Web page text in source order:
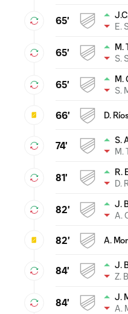
65'
E.
65'
M.
S.
65'
M.
S.
66' D.
74'
S.
M.
81'
R.
D.
82'
J.
A.
82' A.
84'
J.
Z.
84'
J.
A.